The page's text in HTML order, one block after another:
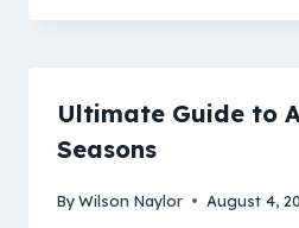
Ultimate Guide to
Seasons
ByWilson Naylor August 4,